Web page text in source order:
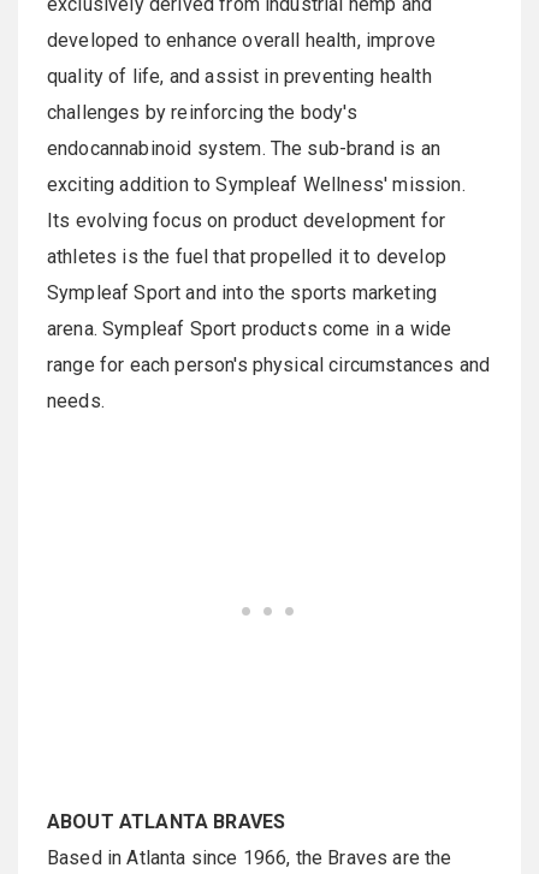
developed to enhance overall health, improve
quality of life, and assist in preventing health
challenges by reinforcing the body's
endocannabinoid system. The sub-brand is an
exciting addition to Sympleaf Wellness' mission.
Its evolving focus on product development for
athletes is the fuel that propelled it to develop
Sympleaf Sport and into the sports marketing
arena. Sympleaf Sport products come in a wide
range for each person's physical circumstances and
needs.
ABOUT ATLANTA BRAVES
Based in Atlanta since 1966, the Braves are the